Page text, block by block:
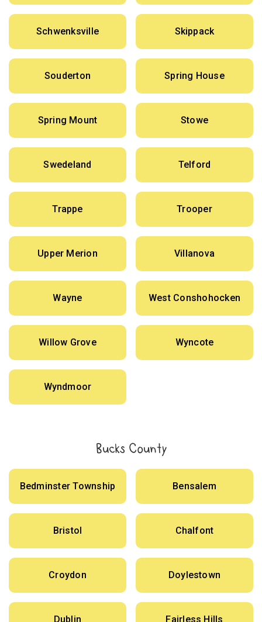
Schwenksville Skippack
Souderton Spring House
Spring Mount Stowe
Swedeland Telford
Trappe Trooper
Upper Merion Villanova
Wayne West Conshohocken
Willow Grove Wyncote
Wyndmoor
Bucks County
Bedminster Township Bensalem
Bristol Chalfont
Croydon Doylestown
Dublin Fairless Hills